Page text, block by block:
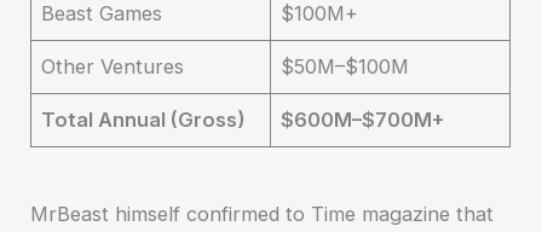
Beast Games $100M+
Other Ventures $50M–$100M
Total Annual (Gross) $600M–$700M+
MrBeast himself confirmed to Time magazine that